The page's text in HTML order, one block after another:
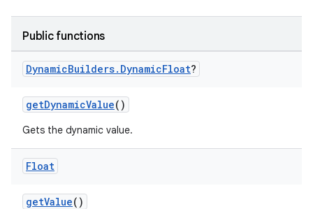
Public functions
DynamicBuilders. DynamicFloat?
getDynamicValue()
Gets the dynamic value.
Float
getValue()